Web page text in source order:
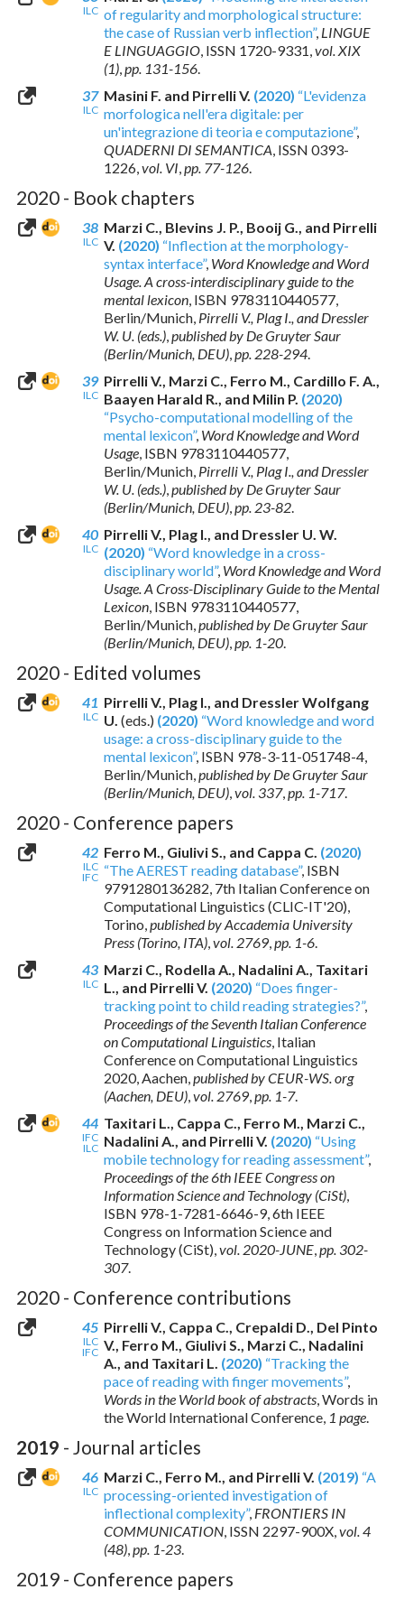
ILC of regularity and morphological structure:
the case of Russian verb inflection”, LINGUE
E LINGUAGGIO, ISSN 1720-9331,vol. XIX
(1),pp. 131-156.
37
ILC
Masini F. and Pirrelli V. (2020) “L'evidenza
morfologica nell'era digitale: per
un'integrazione di teoria e computazione”,
QUADERNI DI SEMANTICA, ISSN 0393-
1226,vol. VI,pp. 77-126.
2020 - Book chapters
38
ILC
Marzi C., Blevins J. P., Booij G., and Pirrelli
V. (2020) “Inflection at the morphology-
syntax interface”, Word Knowledge and Word
Usage. A cross-interdisciplinary guide to the
mental lexicon, ISBN 9783110440577,
Berlin/Munich, Pirrelli V., Plag I., and Dressler
W. U. (eds.),published by De Gruyter Saur
(Berlin/Munich, DEU),pp. 228-294.
39
ILC
Pirrelli V., Marzi C., Ferro M., Cardillo F. A.,
Baayen Harald R., and Milin P. (2020)
“Psycho-computational modelling of the
mental lexicon”, Word Knowledge and Word
Usage, ISBN 9783110440577,
Berlin/Munich, Pirrelli V., Plag I., and Dressler
W. U. (eds.),published by De Gruyter Saur
(Berlin/Munich, DEU),pp. 23-82.
40
ILC
Pirrelli V., Plag I., and Dressler U. W.
(2020) “Word knowledge in a cross-
disciplinary world”, Word Knowledge and Word
Usage. A Cross-Disciplinary Guide to the Mental
Lexicon, ISBN 9783110440577,
Berlin/Munich,published by De Gruyter Saur
(Berlin/Munich, DEU),pp. 1-20.
2020 - Edited volumes
41
ILC
Pirrelli V., Plag I., and Dressler Wolfgang
U. (eds.) (2020) “Word knowledge and word
usage: a cross-disciplinary guide to the
mental lexicon”, ISBN 978-3-11-051748-4,
Berlin/Munich,published by De Gruyter Saur
(Berlin/Munich, DEU),vol. 337,pp. 1-717.
2020 - Conference papers
42
ILC
IFC
Ferro M., Giulivi S., and Cappa C. (2020)
“The AEREST reading database”, ISBN
9791280136282, 7th Italian Conference on
Computational Linguistics (CLIC-IT'20),
Torino,published by Accademia University
Press (Torino, ITA),vol. 2769,pp. 1-6.
43
ILC
Marzi C., Rodella A., Nadalini A., Taxitari
L., and Pirrelli V. (2020) “Does finger-
tracking point to child reading strategies?”,
Proceedings of the Seventh Italian Conference
on Computational Linguistics, Italian
Conference on Computational Linguistics
2020, Aachen,published by CEUR-WS. org
(Aachen, DEU),vol. 2769,pp. 1-7.
44
IFC
ILC
Taxitari L., Cappa C., Ferro M., Marzi C.,
Nadalini A., and Pirrelli V. (2020) “Using
mobile technology for reading assessment”,
Proceedings of the 6th IEEE Congress on
Information Science and Technology (CiSt),
ISBN 978-1-7281-6646-9, 6th IEEE
Congress on Information Science and
Technology (CiSt),vol. 2020-JUNE,pp. 302-
307.
2020 - Conference contributions
45
ILC
IFC
Pirrelli V., Cappa C., Crepaldi D., Del Pinto
V., Ferro M., Giulivi S., Marzi C., Nadalini
A., and Taxitari L. (2020) “Tracking the
pace of reading with finger movements”,
Words in the World book of abstracts, Words in
the World International Conference, 1 page.
2019 - Journal articles
46
ILC
Marzi C., Ferro M., and Pirrelli V. (2019) “A
processing-oriented investigation of
inflectional complexity”, FRONTIERS IN
COMMUNICATION, ISSN 2297-900X,vol. 4
(48),pp. 1-23.
2019 - Conference papers